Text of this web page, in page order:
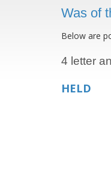
Was of
Below are
4 letter
HELD